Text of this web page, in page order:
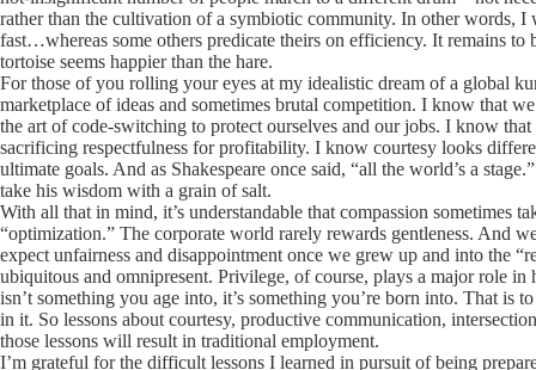
rather than the cultivation of a symbiotic community. In other words,
fast…whereas some others predicate theirs on efficiency. It remains to
tortoise seems happier than the hare.
For those of you rolling your eyes at my idealistic dream of a global
marketplace of ideas and sometimes brutal competition. I know that
the art of code-switching to protect ourselves and our jobs. I know
sacrificing respectfulness for profitability. I know courtesy looks
ultimate goals. And as Shakespeare once said, “all the world’s a
take his wisdom with a grain of salt.
With all that in mind, it’s understandable that compassion sometimes
“optimization.” The corporate world rarely rewards gentleness. And
expect unfairness and disappointment once we grew up and into the
ubiquitous and omnipresent. Privilege, of course, plays a major role
isn’t something you age into, it’s something you’re born into. That is
in it. So lessons about courtesy, productive communication,
those lessons will result in traditional employment.
I’m grateful for the difficult lessons I learned in pursuit of being